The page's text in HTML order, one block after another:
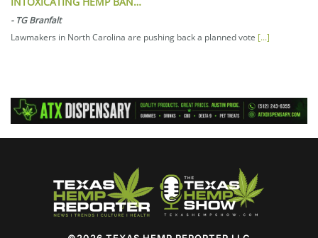
- TG Branfalt
Lawmakers in North Carolina are pushing back a planned vote [...]